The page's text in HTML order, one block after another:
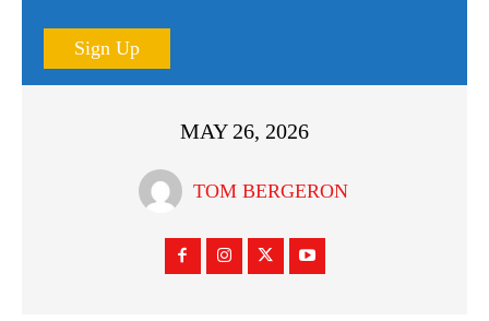
Sign Up
MAY 26, 2026
TOM BERGERON